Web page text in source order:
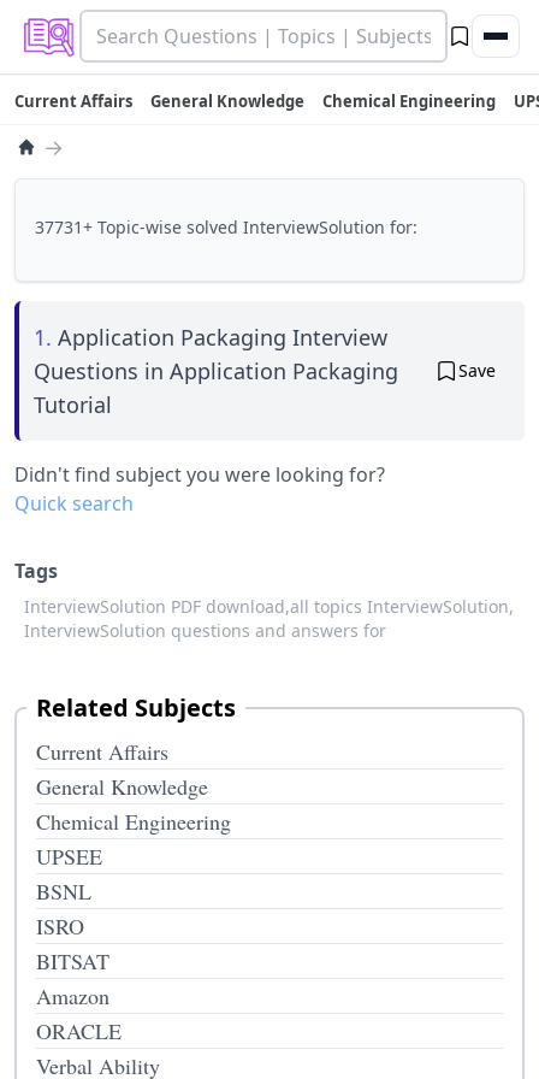
Current Affairs General Knowledge Chemical Engineering
→
37731+ Topic-wise solved InterviewSolution for:
1. Application Packaging Interview
Questions in Application Packaging
Tutorial
Save
Didn't find subject you were looking for?
Quick search
Tags
InterviewSolution PDF download,all topics InterviewSolution,
InterviewSolution questions and answers for
Related Subjects
Current Affairs
General Knowledge
Chemical Engineering
UPSEE
BSNL
ISRO
BITSAT
Amazon
ORACLE
Verbal Ability